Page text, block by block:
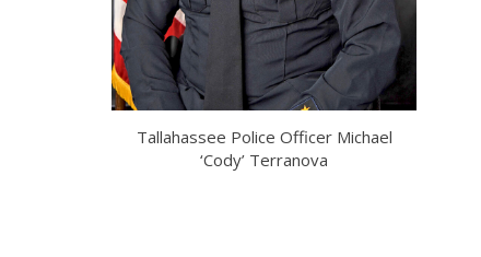
Tallahassee Police Officer Michael
‘Cody’ Terranova